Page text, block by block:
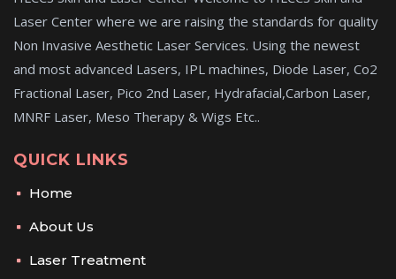
Laser Center where we are raising the standards for quality
Non Invasive Aesthetic Laser Services. Using the newest
and most advanced Lasers, IPL machines, Diode Laser, Co2
Fractional Laser, Pico 2nd Laser, Hydrafacial,Carbon Laser,
MNRF Laser, Meso Therapy & Wigs Etc..
QUICK LINKS
Home
About Us
Laser Treatment